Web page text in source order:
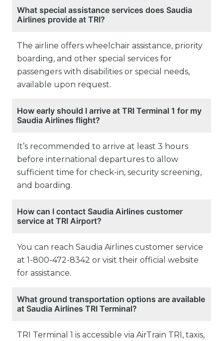
What special assistance services does Saudia
Airlines provide at TRI?
The airline offers wheelchair assistance, priority
boarding, and other special services for
passengers with disabilities or special needs,
available upon request.
How early should I arrive at TRI Terminal 1 for my
Saudia Airlines flight?
It’s recommended to arrive at least 3 hours
before international departures to allow
sufficient time for check-in, security screening,
and boarding.
How can I contact Saudia Airlines customer
service at TRI Airport?
You can reach Saudia Airlines customer service
at 1-800-472-8342 or visit their official website
for assistance.
What ground transportation options are available
at Saudia Airlines TRI Terminal?
TRI Terminal 1 is accessible via AirTrain TRI, taxis,